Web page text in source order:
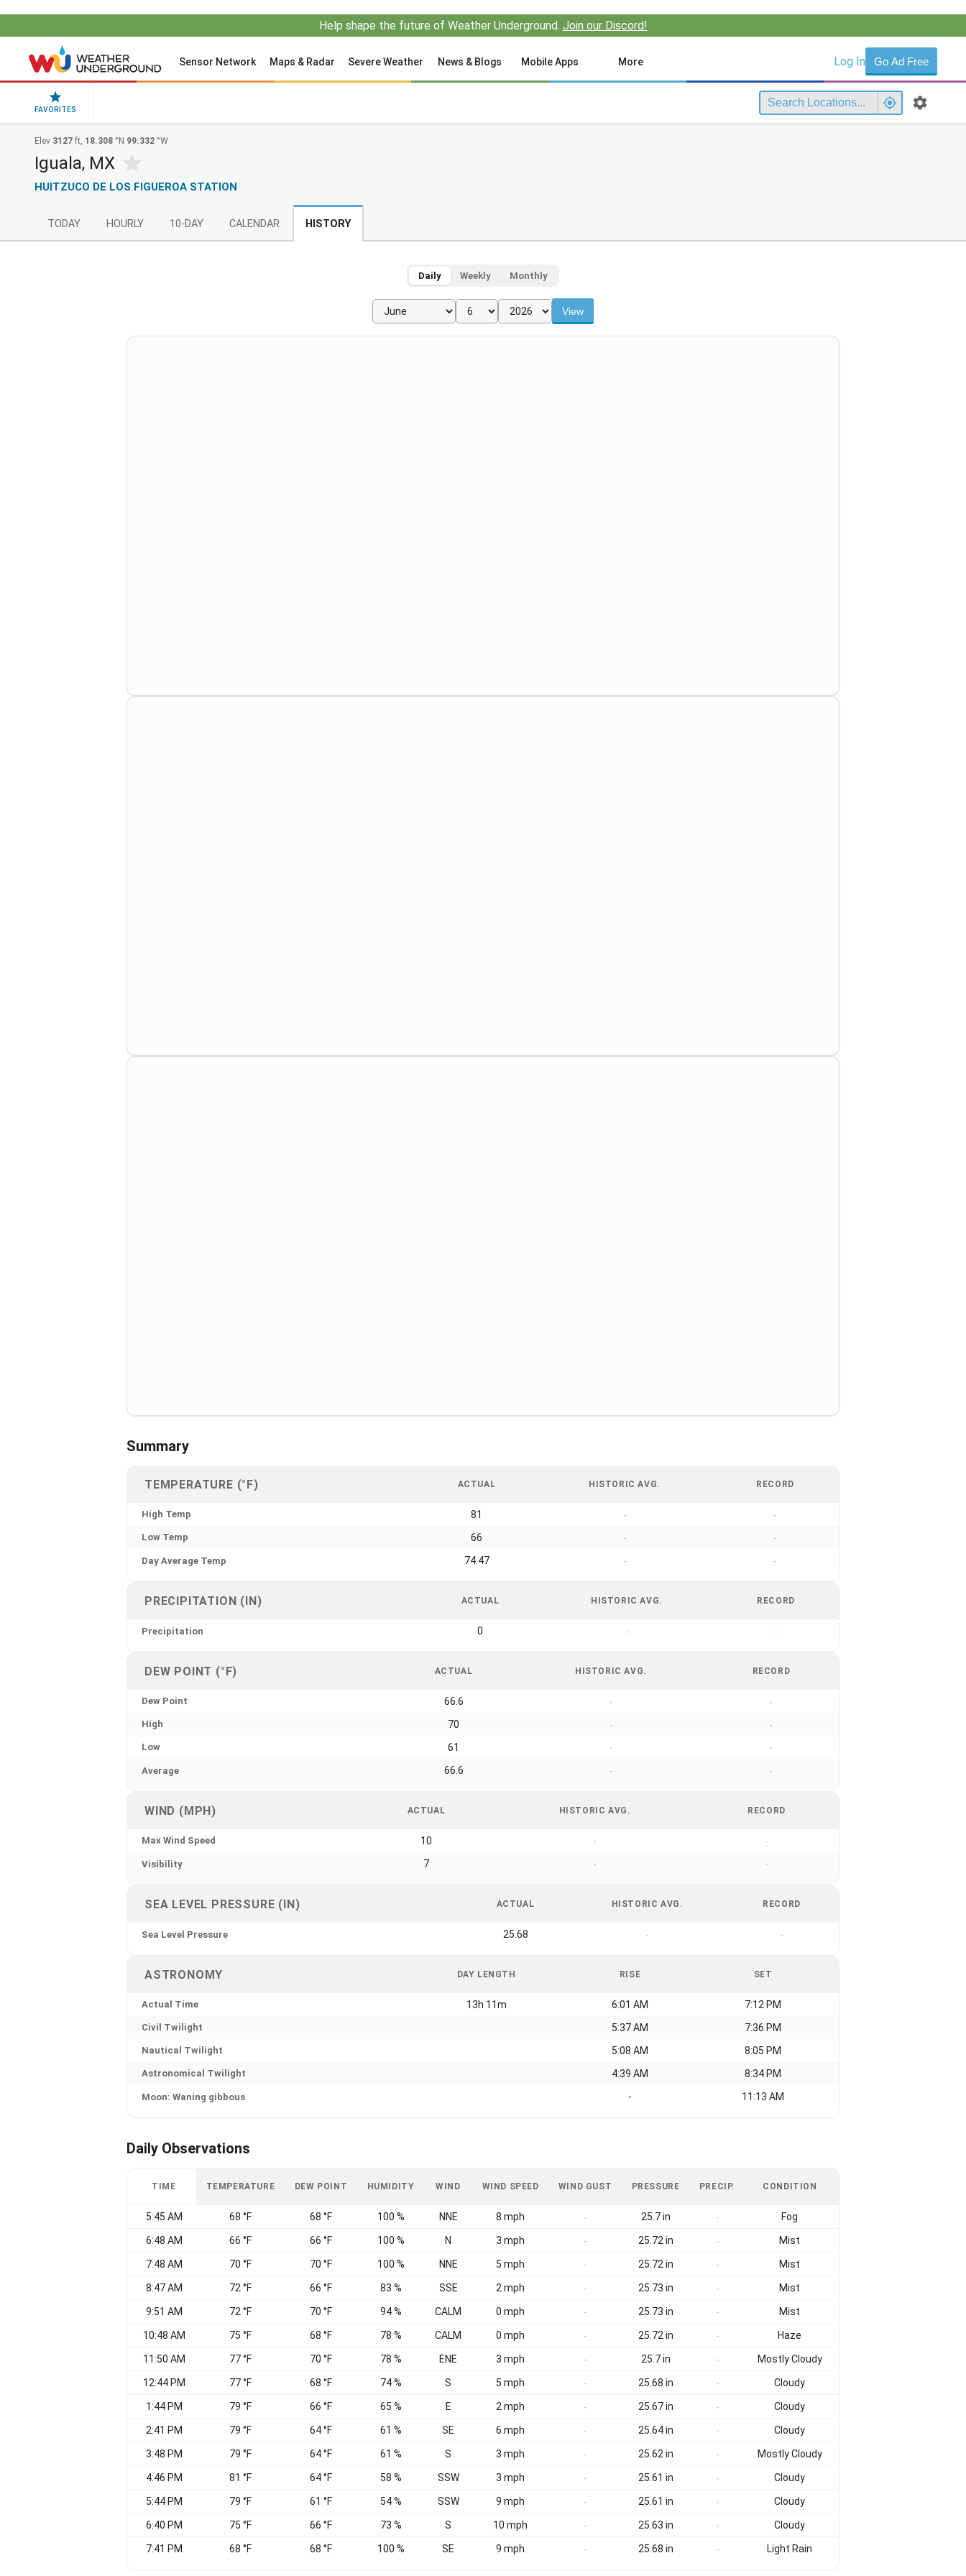
Help shape the future of Weather Underground. Join our Discord!
Sensor Network Maps & Radar Severe Weather News & Blogs Mobile Apps More Log In Go Ad Free
FAVORITES
Elev 3127 ft, 18.308 °N 99.332 °W
Iguala, MX
HUITZUCO DE LOS FIGUEROA STATION
TODAY HOURLY 10-DAY CALENDAR HISTORY
Daily Weekly Monthly
View
Summary
TEMPERATURE (°F) ACTUAL HISTORIC AVG. RECORD
High Temp 81 - -
Low Temp 66 - -
Day Average Temp 74.47 - -
PRECIPITATION (IN) ACTUAL HISTORIC AVG. RECORD
Precipitation 0 - -
DEW POINT (°F) ACTUAL HISTORIC AVG. RECORD
Dew Point 66.6 - -
High 70 - -
Low 61 - -
Average 66.6 - -
WIND (MPH) ACTUAL HISTORIC AVG. RECORD
Max Wind Speed 10 - -
Visibility 7 - -
SEA LEVEL PRESSURE (IN) ACTUAL HISTORIC AVG. RECORD
Sea Level Pressure 25.68 - -
ASTRONOMY DAY LENGTH RISE SET
Actual Time 13h 11m 6:01 AM 7:12 PM
Civil Twilight 5:37 AM 7:36 PM
Nautical Twilight 5:08 AM 8:05 PM
Astronomical Twilight 4:39 AM 8:34 PM
Moon: Waning gibbous - 11:13 AM
Daily Observations
TIME TEMPERATURE DEW POINT HUMIDITY WIND WIND SPEED WIND GUST PRESSURE PRECIP. CONDITION
5:45 AM 68 °F 68 °F 100 % NNE 8 mph - 25.7 in - Fog
6:48 AM 66 °F 66 °F 100 % N 3 mph - 25.72 in - Mist
7:48 AM 70 °F 70 °F 100 % NNE 5 mph - 25.72 in - Mist
8:47 AM 72 °F 66 °F 83 % SSE 2 mph - 25.73 in - Mist
9:51 AM 72 °F 70 °F 94 % CALM 0 mph - 25.73 in - Mist
10:48 AM 75 °F 68 °F 78 % CALM 0 mph - 25.72 in - Haze
11:50 AM 77 °F 70 °F 78 % ENE 3 mph - 25.7 in - Mostly Cloudy
12:44 PM 77 °F 68 °F 74 % S 5 mph - 25.68 in - Cloudy
1:44 PM 79 °F 66 °F 65 % E 2 mph - 25.67 in - Cloudy
2:41 PM 79 °F 64 °F 61 % SE 6 mph - 25.64 in - Cloudy
3:48 PM 79 °F 64 °F 61 % S 3 mph - 25.62 in - Mostly Cloudy
4:46 PM 81 °F 64 °F 58 % SSW 3 mph - 25.61 in - Cloudy
5:44 PM 79 °F 61 °F 54 % SSW 9 mph - 25.61 in - Cloudy
6:40 PM 75 °F 66 °F 73 % S 10 mph - 25.63 in - Cloudy
7:41 PM 68 °F 68 °F 100 % SE 9 mph - 25.68 in - Light Rain